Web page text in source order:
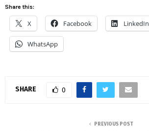
Share this:
X Facebook LinkedIn
WhatsApp
SHARE 0
PREVIOUS POST